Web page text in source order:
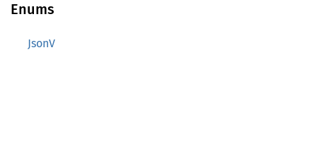
Enums
JsonV